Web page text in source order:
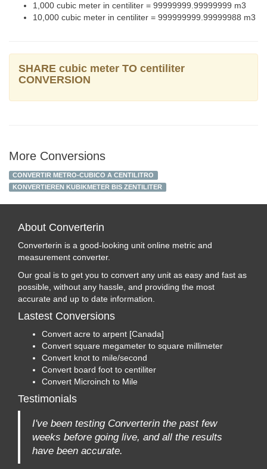
1,000 cubic meter in centiliter = 99999999.99999999 m3
10,000 cubic meter in centiliter = 999999999.99999988 m3
SHARE cubic meter TO centiliter
CONVERSION
More Conversions
CONVERTIR METRO-CUBICO A CENTILITRO
KONVERTIEREN KUBIKMETER BIS ZENTILITER
About Converterin
Converterin is a good-looking unit online metric and
measurement converter.
Our goal is to get you to convert any unit as easy and fast as
possible, without any hassle, and providing the most
accurate and up to date information.
Lastest Conversions
Convert acre to arpent [Canada]
Convert square megameter to square millimeter
Convert knot to mile/second
Convert board foot to centiliter
Convert Microinch to Mile
Testimonials
I've been testing Converterin the past few
weeks before going live, and all the results
have been accurate.